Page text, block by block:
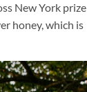
New York prize
honey, which is